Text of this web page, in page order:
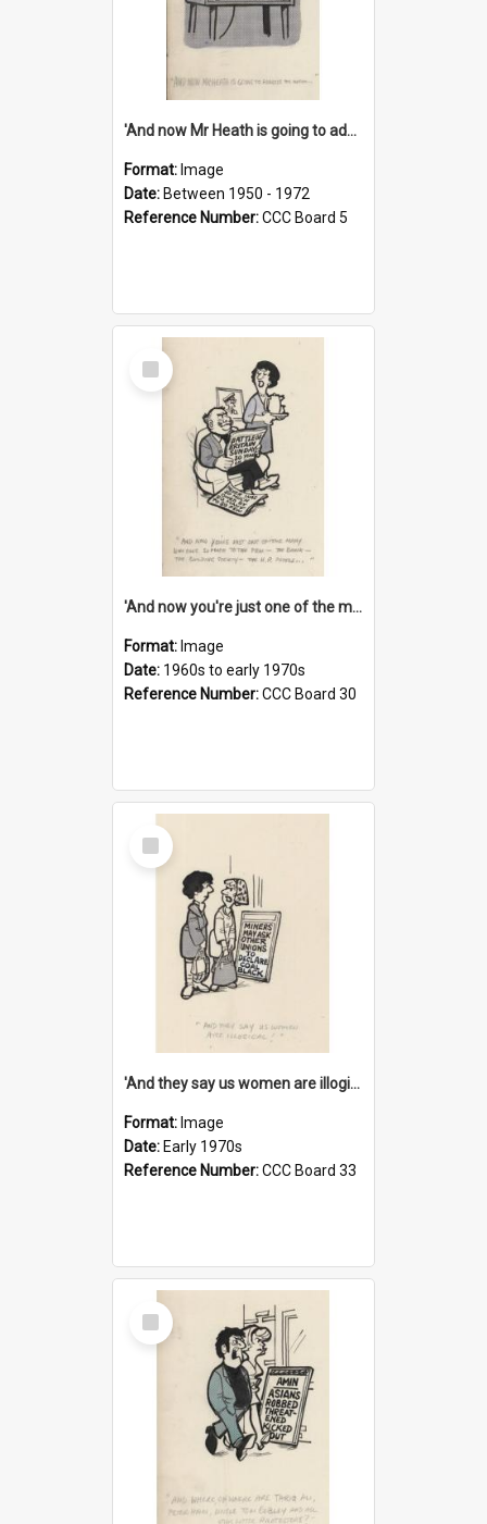
'And now Mr Heath is going to address the nation'
Format: Image
Date: Between 1950 - 1972
Reference Number:CCC Board 5
Select
Item
'And now you're just one of the many who owe so much to the few - the Bank - the Building Society - the H.P. People...'
Format: Image
Date: 1960s to early 1970s
Reference Number:CCC Board 30
Select
Item
'And they say us women are illogical!'
Format: Image
Date: Early 1970s
Reference Number:CCC Board 33
Select
Item